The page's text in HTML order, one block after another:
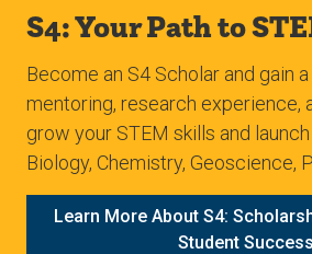
S4: Your Path to
Become an S4 Scholar and gain
mentoring, research experience,
grow your STEM skills and
Biology, Chemistry, Geoscience,
Learn More About S4:
Student Success